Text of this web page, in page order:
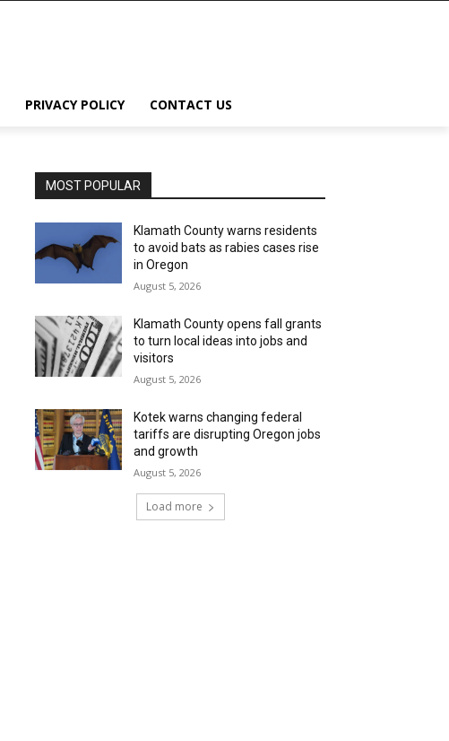
PRIVACY POLICY CONTACT US
MOST POPULAR
Klamath County warns residents
to avoid bats as rabies cases rise
in Oregon
August 5, 2026
Klamath County opens fall grants
to turn local ideas into jobs and
visitors
August 5, 2026
Kotek warns changing federal
tariffs are disrupting Oregon jobs
and growth
August 5, 2026
Load more